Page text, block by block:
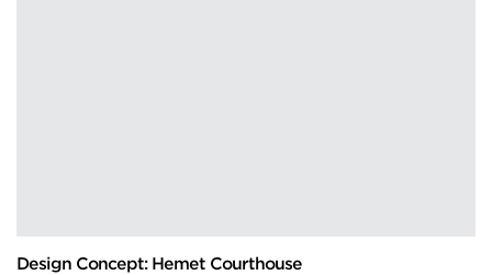
Design Concept: Hemet Courthouse